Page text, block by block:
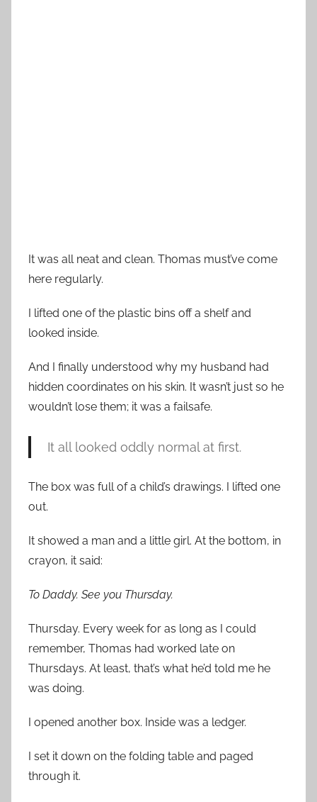
It was all neat and clean. Thomas must’ve come
here regularly.
I lifted one of the plastic bins off a shelf and
looked inside.
And I finally understood why my husband had
hidden coordinates on his skin. It wasn’t just so he
wouldn’t lose them; it was a failsafe.
It all looked oddly normal at first.
The box was full of a child’s drawings. I lifted one
out.
It showed a man and a little girl. At the bottom, in
crayon, it said:
To Daddy. See you Thursday.
Thursday. Every week for as long as I could
remember, Thomas had worked late on
Thursdays. At least, that’s what he’d told me he
was doing.
I opened another box. Inside was a ledger.
I set it down on the folding table and paged
through it.